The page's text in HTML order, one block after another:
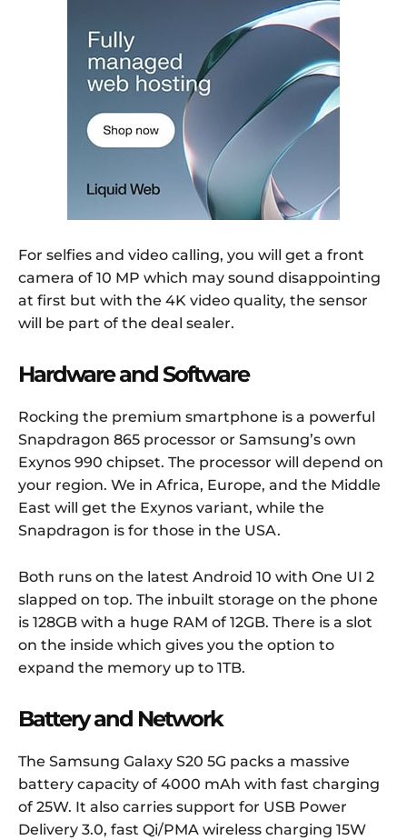
For selfies and video calling, you will get a front
camera of 10 MP which may sound disappointing
at first but with the 4K video quality, the sensor
will be part of the deal sealer.
Hardware and Software
Rocking the premium smartphone is a powerful
Snapdragon 865 processor or Samsung’s own
Exynos 990 chipset. The processor will depend on
your region. We in Africa, Europe, and the Middle
East will get the Exynos variant, while the
Snapdragon is for those in the USA.
Both runs on the latest Android 10 with One UI 2
slapped on top. The inbuilt storage on the phone
is 128GB with a huge RAM of 12GB. There is a slot
on the inside which gives you the option to
expand the memory up to 1TB.
Battery and Network
The Samsung Galaxy S20 5G packs a massive
battery capacity of 4000 mAh with fast charging
of 25W. It also carries support for USB Power
Delivery 3.0, fast Qi/PMA wireless charging 15W